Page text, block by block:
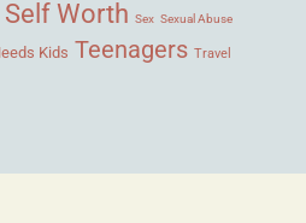
Self Worth Sex Sexual Abuse
Kids Teenagers Travel